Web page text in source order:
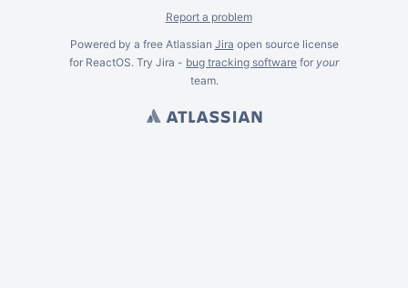
Report a problem
Powered by a free Atlassian Jira open source license
for ReactOS. Try Jira - bug tracking software for your
team.